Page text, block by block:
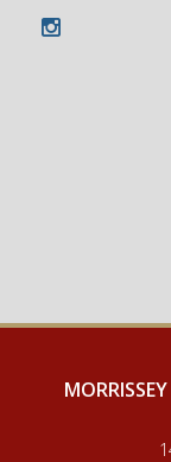
Instagram